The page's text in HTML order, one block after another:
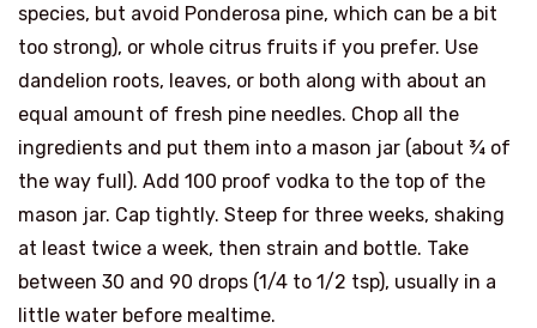
species, but avoid Ponderosa pine, which can be a bit
too strong), or whole citrus fruits if you prefer. Use
dandelion roots, leaves, or both along with about an
equal amount of fresh pine needles. Chop all the
ingredients and put them into a mason jar (about ¾ of
the way full). Add 100 proof vodka to the top of the
mason jar. Cap tightly. Steep for three weeks, shaking
at least twice a week, then strain and bottle. Take
between 30 and 90 drops (1/4 to 1/2 tsp), usually in a
little water before mealtime.